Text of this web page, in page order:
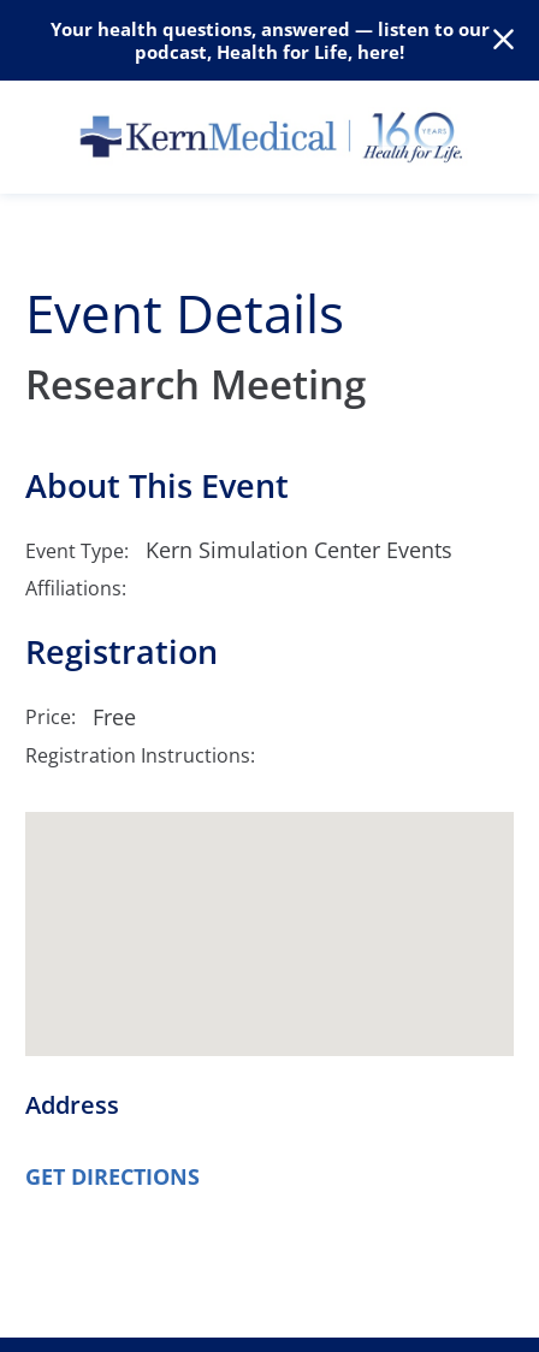
Your health questions, answered — listen to our
podcast, Health for Life, here!
Event Details
Research Meeting
About This Event
Event Type: Kern Simulation Center Events
Affiliations:
Registration
Price: Free
Registration Instructions:
Address
GET DIRECTIONS